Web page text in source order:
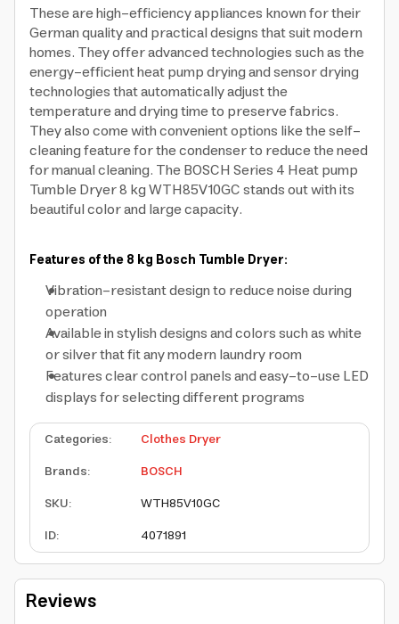
These are high-efficiency appliances known for their
German quality and practical designs that suit modern
homes. They offer advanced technologies such as the
energy-efficient heat pump drying and sensor drying
technologies that automatically adjust the
temperature and drying time to preserve fabrics.
They also come with convenient options like the self-
cleaning feature for the condenser to reduce the need
for manual cleaning. The BOSCH Series 4 Heat pump
Tumble Dryer 8 kg WTH85V10GC stands out with its
beautiful color and large capacity.
Features of the 8 kg Bosch Tumble Dryer:
Vibration-resistant design to reduce noise during
operation
Available in stylish designs and colors such as white
or silver that fit any modern laundry room
Features clear control panels and easy-to-use LED
displays for selecting different programs
Categories:
Clothes Dryer
Brands:
BOSCH
SKU:
WTH85V10GC
ID: 4071891
Reviews